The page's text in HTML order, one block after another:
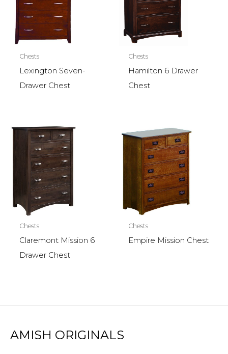
Chests
Lexington Seven-
Drawer Chest
Chests
Hamilton 6 Drawer
Chest
Chests
Claremont Mission 6
Drawer Chest
Chests
Empire Mission Chest
AMISH ORIGINALS